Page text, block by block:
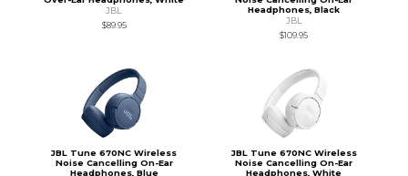
JBL
$89.95
Headphones, Black
JBL
$109.95
JBL Tune 670NC Wireless
Noise Cancelling On-Ear
Headphones, Blue
JBL Tune 670NC Wireless
Noise Cancelling On-Ear
Headphones, White